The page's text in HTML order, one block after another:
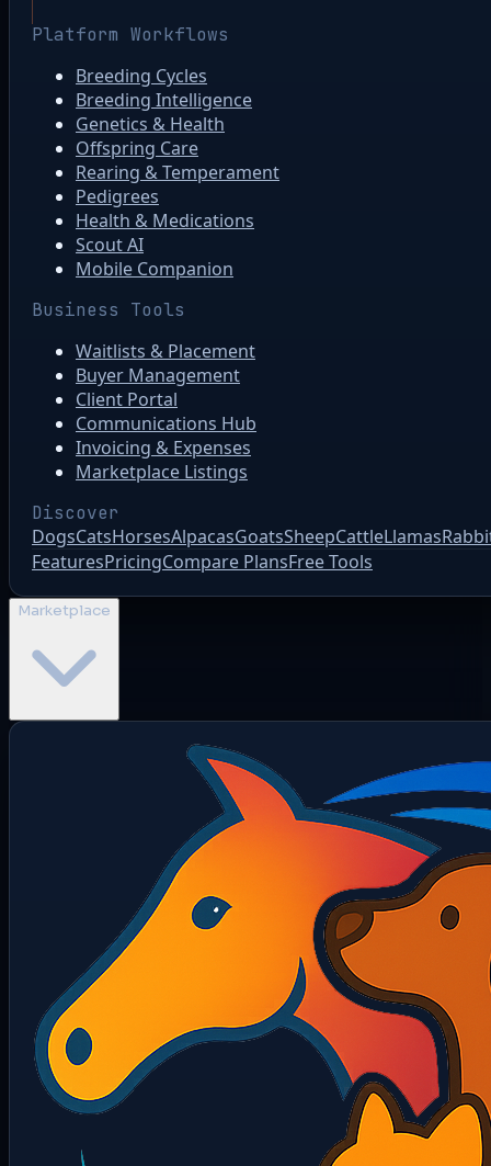
Platform Workflows
Breeding Cycles
Breeding Intelligence
Genetics & Health
Offspring Care
Rearing & Temperament
Pedigrees
Health & Medications
Scout AI
Mobile Companion
Business Tools
Waitlists & Placement
Buyer Management
Client Portal
Communications Hub
Invoicing & Expenses
Marketplace Listings
Discover
DogsCatsHorsesAlpacasGoatsSheepCattleLlamas
FeaturesPricingCompare PlansFree Tools
Marketplace